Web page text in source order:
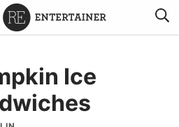
RECIPES
Ice